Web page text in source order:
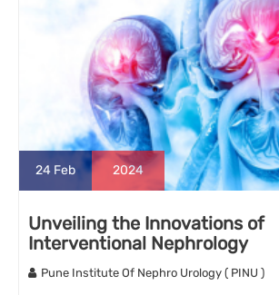
24 Feb 2024
Unveiling the Innovations of
Interventional Nephrology
Pune Institute Of Nephro Urology ( PINU )